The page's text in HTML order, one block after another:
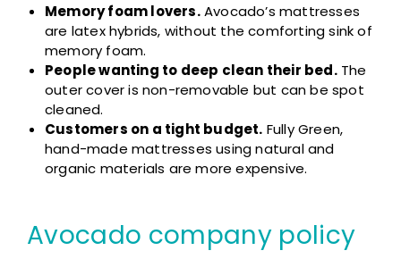
Memory foam lovers.Avocado’s mattresses
are latex hybrids, without the comforting sink of
memory foam.
People wanting to deep clean their bed.The
outer cover is non-removable but can be spot
cleaned.
Customers on a tight budget. Fully Green,
hand-made mattresses using natural and
organic materials are more expensive.
Avocado company policy